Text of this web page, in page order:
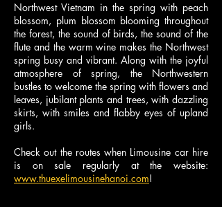
Northwest Vietnam in the spring with peach
blossom, plum blossom blooming throughout
the forest, the sound of birds, the sound of the
flute and the warm wine makes the Northwest
spring busy and vibrant. Along with the joyful
atmosphere of spring, the Northwestern
bustles to welcome the spring with flowers and
leaves, jubilant plants and trees, with dazzling
skirts, with smiles and flabby eyes of upland
girls.
Check out the routes when Limousine car hire
is on sale regularly at the website:
www.thuexelimousinehanoi.com!